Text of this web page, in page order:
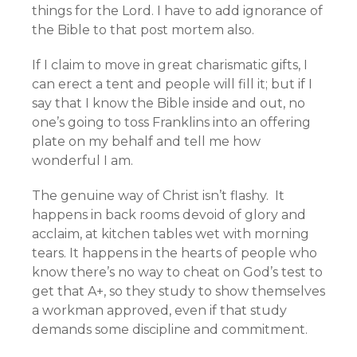
things for the Lord. I have to add ignorance of
the Bible to that post mortem also.
If I claim to move in great charismatic gifts, I
can erect a tent and people will fill it; but if I
say that I know the Bible inside and out, no
one’s going to toss Franklins into an offering
plate on my behalf and tell me how
wonderful I am.
The genuine way of Christ isn’t flashy. It
happens in back rooms devoid of glory and
acclaim, at kitchen tables wet with morning
tears. It happens in the hearts of people who
know there’s no way to cheat on God’s test to
get that A+, so they study to show themselves
a workman approved, even if that study
demands some discipline and commitment.